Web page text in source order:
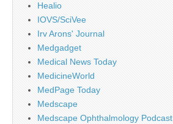
Healio
IOVS/SciVee
Irv Arons' Journal
Medgadget
Medical News Today
MedicineWorld
MedPage Today
Medscape
Medscape Ophthalmology Podcast